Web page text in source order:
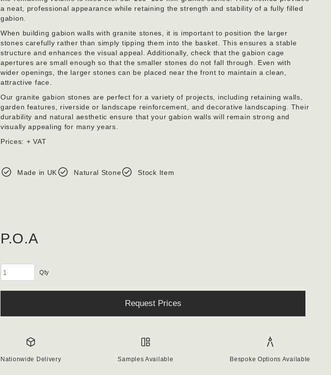
P.O.A
a neat, professional appearance while retaining the strength and stability of a fully filled
gabion.
When building gabion walls with granite stones, it is important to position the larger
stones carefully rather than simply tipping them into the basket. This ensures a stable
structure and enhances the visual appeal. Additionally, check that the gabion cage
apertures are small enough so that the smaller stones do not fall through. Even with
wider openings, the larger stones can be placed near the front to maintain a clean,
attractive face.
Our granite gabion stones are perfect for a variety of projects, including retaining walls,
garden features, riverside or landscape reinforcement, and decorative landscaping. Their
durability and natural aesthetic ensure that your gabion walls will remain strong and
visually appealing for many years.
Prices: + VAT
Made in UK Natural Stone Stock Item
Granite
Gabion
Aggregate
Request Prices
Nationwide Delivery Samples Available Bespoke Options Available